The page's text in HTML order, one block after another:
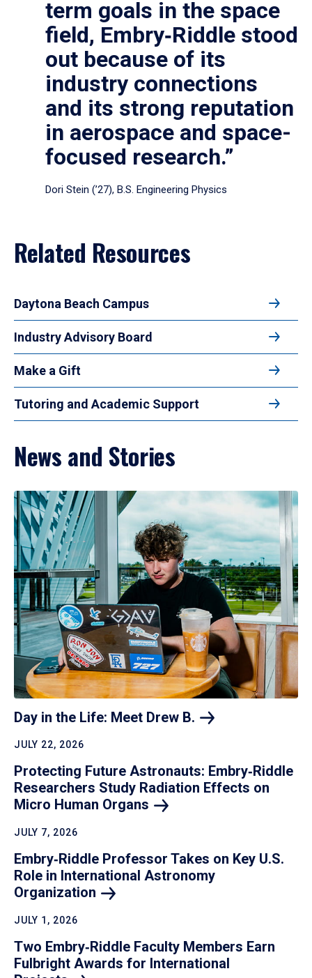
term goals in the space
field, Embry‑Riddle stood
out because of its
industry connections
and its strong reputation
in aerospace and space-
focused research.”
Dori Stein (’27), B.S. Engineering Physics
Related Resources
Daytona Beach Campus
Industry Advisory Board
Make a Gift
Tutoring and Academic Support
News and Stories
Day in the Life: Meet Drew B.
JULY 22, 2026
Protecting Future Astronauts: Embry‑Riddle
Researchers Study Radiation Effects on
Micro Human Organs
JULY 7, 2026
Embry‑Riddle Professor Takes on Key U.S.
Role in International Astronomy
Organization
JULY 1, 2026
Two Embry‑Riddle Faculty Members Earn
Fulbright Awards for International